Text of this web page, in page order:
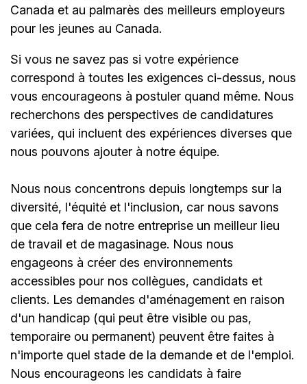
Canada et au palmarès des meilleurs employeurs
pour les jeunes au Canada.
Si vous ne savez pas si votre expérience
correspond à toutes les exigences ci-dessus, nous
vous encourageons à postuler quand même. Nous
recherchons des perspectives de candidatures
variées, qui incluent des expériences diverses que
nous pouvons ajouter à notre équipe.
Nous nous concentrons depuis longtemps sur la
diversité, l'équité et l'inclusion, car nous savons
que cela fera de notre entreprise un meilleur lieu
de travail et de magasinage. Nous nous
engageons à créer des environnements
accessibles pour nos collègues, candidats et
clients. Les demandes d'aménagement en raison
d'un handicap (qui peut être visible ou pas,
temporaire ou permanent) peuvent être faites à
n'importe quel stade de la demande et de l'emploi.
Nous encourageons les candidats à faire